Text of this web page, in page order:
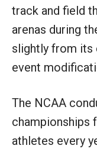
track and field
arenas during
slightly from its
event
The NCAA
championships
athletes every